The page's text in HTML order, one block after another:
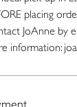
placing
JoAnne by
information: